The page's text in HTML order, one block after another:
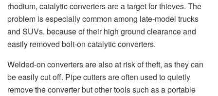
rhodium, catalytic converters are a target for thieves. The
problem is especially common among late-model trucks
and SUVs, because of their high ground clearance and
easily removed bolt-on catalytic converters.
Welded-on converters are also at risk of theft, as they can
be easily cut off. Pipe cutters are often used to quietly
remove the converter but other tools such as a portable